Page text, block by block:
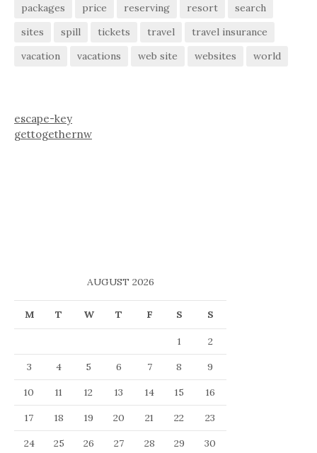
packages
price reserving resort
search
sites
spill tickets travel
travel insurance
vacation
vacations web site websites world
escape-key
gettogethernw
AUGUST 2026
M T W T F S S
1
2
3
4 5 6 7 8
9
10
11 12 13 14 15
16
17
18 19 20 21 22
23
24
25 26 27 28 29 30